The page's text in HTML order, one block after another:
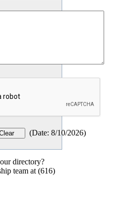
(Date: 8/10/2026)
directory?
team at (616)